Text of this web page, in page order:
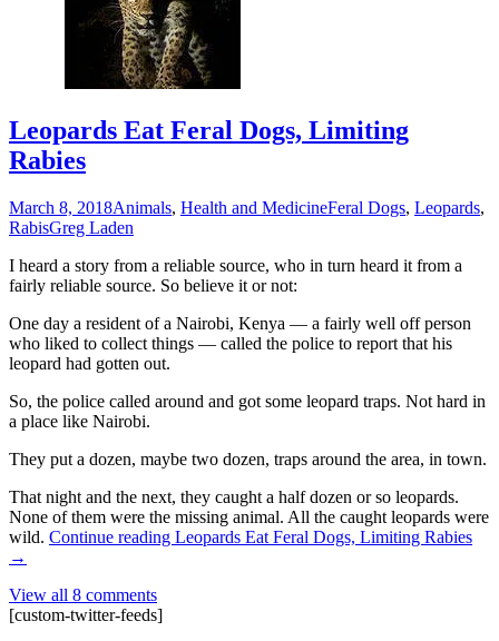
Leopards Eat Feral Dogs, Limiting
Rabies
March 8, 2018Animals, Health and MedicineFeral Dogs, Leopards,
RabisGreg Laden
I heard a story from a reliable source, who in turn heard it from a
fairly reliable source. So believe it or not:
One day a resident of a Nairobi, Kenya — a fairly well off person
who liked to collect things — called the police to report that his
leopard had gotten out.
So, the police called around and got some leopard traps. Not hard in
a place like Nairobi.
They put a dozen, maybe two dozen, traps around the area, in town.
That night and the next, they caught a half dozen or so leopards.
None of them were the missing animal. All the caught leopards were
wild. Continue reading Leopards Eat Feral Dogs, Limiting Rabies
→
View all 8 comments
[custom-twitter-feeds]